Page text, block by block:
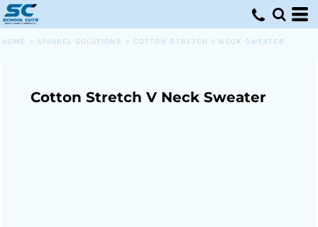
HOME > APPAREL SOLUTIONS > COTTON STRETCH V NECK SWEATER
Cotton Stretch V Neck Sweater